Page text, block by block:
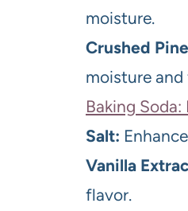
moisture.
Crushed
moisture
Baking
Salt:
Vanilla
flavor.